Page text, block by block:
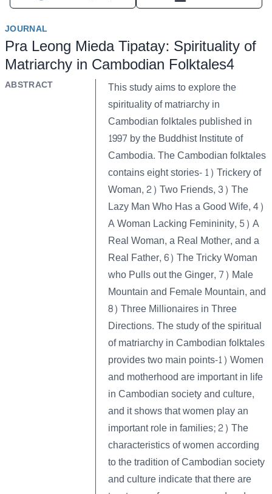
JOURNAL
Pra Leong Mieda Tipatay: Spirituality of
Matriarchy in Cambodian Folktales4
ABSTRACT
This study aims to explore the
spirituality of matriarchy in
Cambodian folktales published in
1997 by the Buddhist Institute of
Cambodia. The Cambodian folktales
contains eight stories- 1) Trickery of
Woman, 2) Two Friends, 3) The
Lazy Man Who Has a Good Wife, 4)
A Woman Lacking Femininity, 5) A
Real Woman, a Real Mother, and a
Real Father, 6) The Tricky Woman
who Pulls out the Ginger, 7) Male
Mountain and Female Mountain, and
8) Three Millionaires in Three
Directions. The study of the spiritual
of matriarchy in Cambodian folktales
provides two main points-1) Women
and motherhood are important in life
in Cambodian society and culture,
and it shows that women play an
important role in families; 2) The
characteristics of women according
to the tradition of Cambodian society
and culture indicate that there are